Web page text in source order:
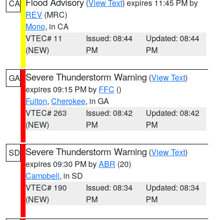
CA (View Text) expires 11:45 PM by
REV (MRC)
Mono, in CA
VTEC# 11
(NEW)
Issued: 08:44
PM
Updated: 08:44
PM
GA Severe Thunderstorm Warning (View Text)
expires 09:15 PM by FFC ()
Fulton, Cherokee, in GA
VTEC# 263
(NEW)
Issued: 08:42
PM
Updated: 08:42
PM
SD Severe Thunderstorm Warning (View Text)
expires 09:30 PM byABR (20)
Campbell, in SD
VTEC# 190
(NEW)
Issued: 08:34
PM
Updated: 08:34
PM